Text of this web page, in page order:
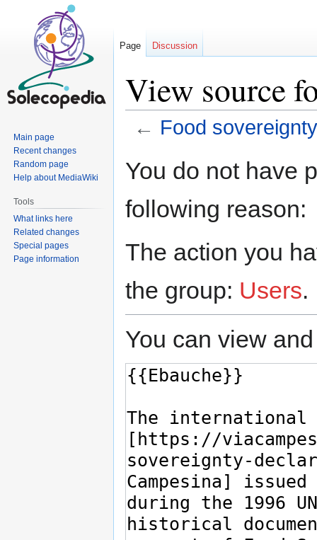
View source
← Food sovereignty
toto
You do not have
following reason:
The action you
the group: Users.
You can view
Page Discussion
Main page
Recent changes
Random page
Help about MediaWiki
Tools
What links here
Related changes
Special pages
Page information